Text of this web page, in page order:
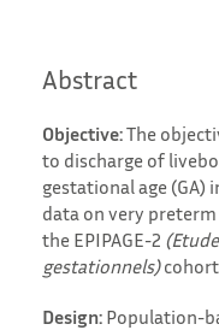
Abstract
Objective:The
to discharge of
gestational age (GA)
data on very
the EPIPAGE-2
gestationnels)cohort
Design: Population-